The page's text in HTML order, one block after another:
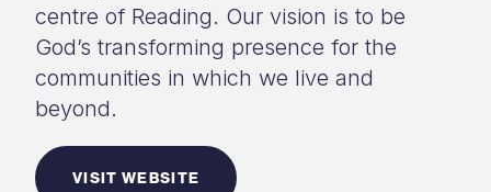
centre of Reading. Our vision is to be
God’s transforming presence for the
communities in which we live and
beyond.
VISIT WEBSITE